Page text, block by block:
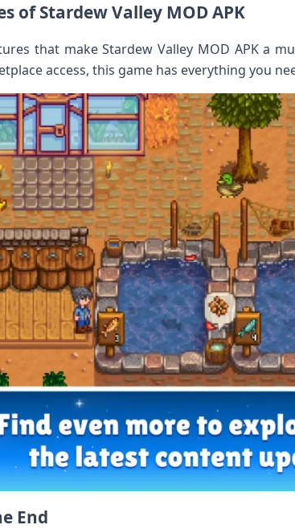
of Stardew Valley MOD APK
that make Stardew Valley MOD APK a
access, this game has everything you
End